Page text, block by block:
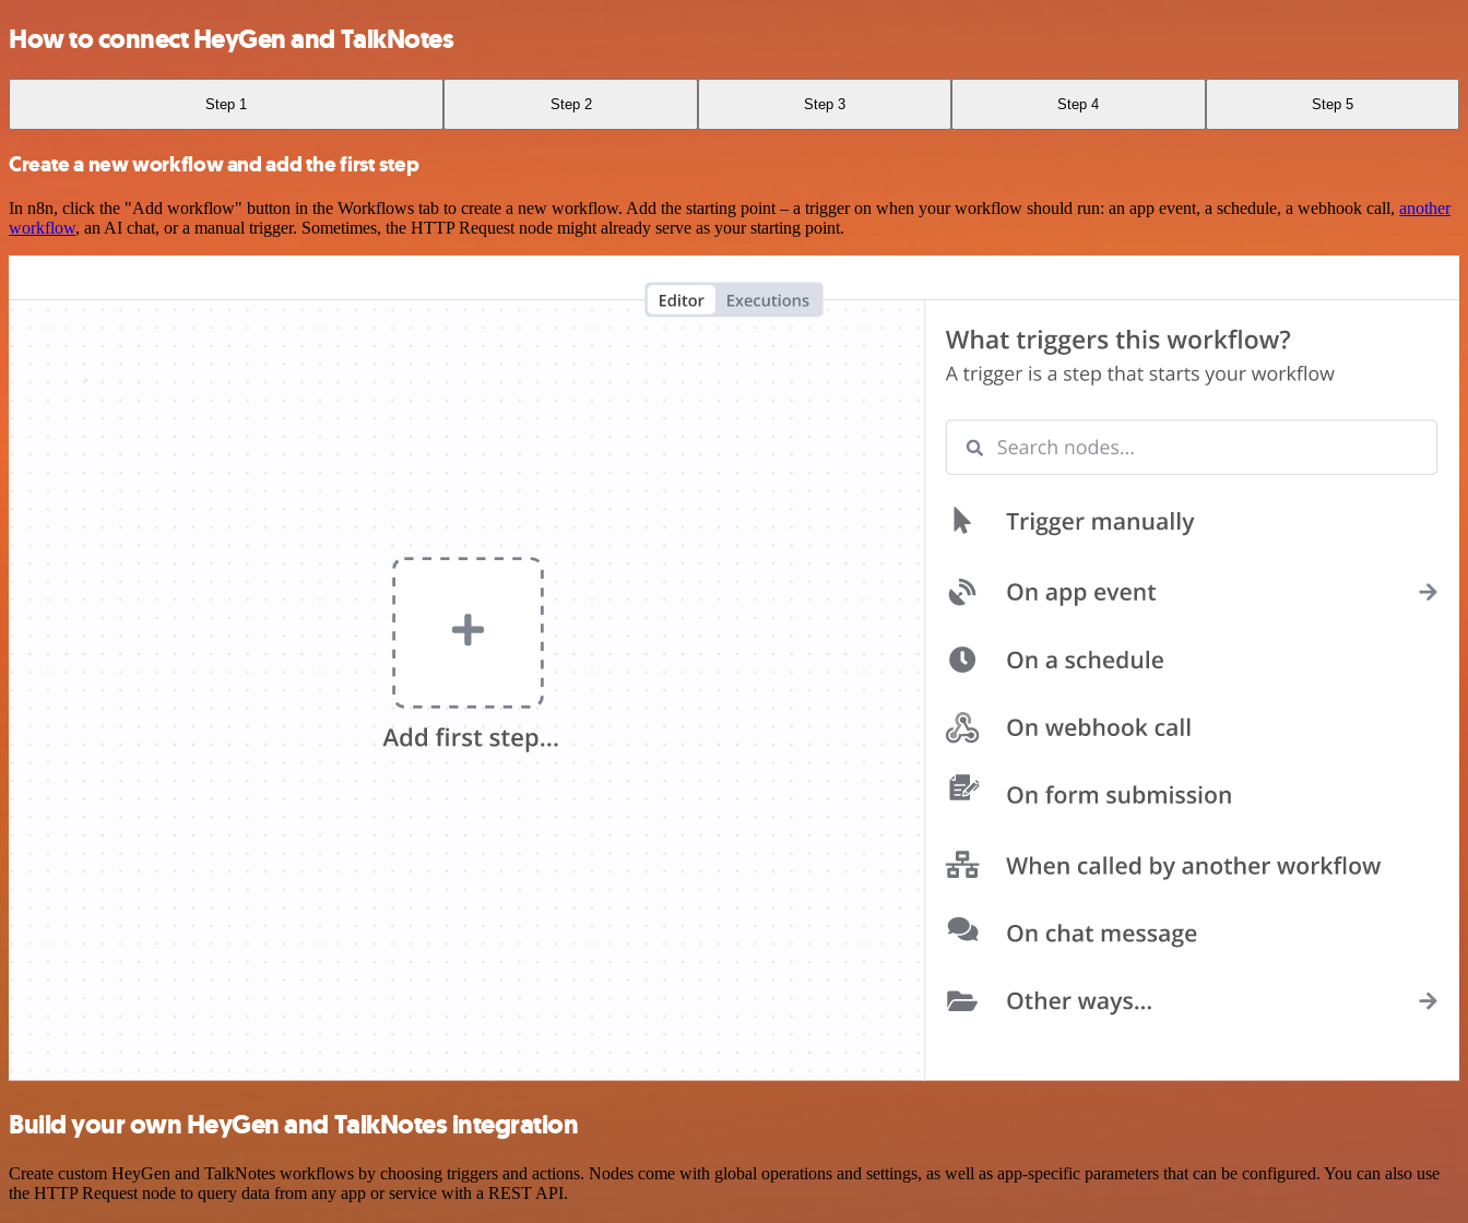
How to connect HeyGen and TalkNotes
Step 1 Step 2 Step 3 Step 4 Step 5
Create a new workflow and add the first step
In n8n, click the "Add workflow" button in the Workflows tab to create a new workflow. Add the starting point – a trigger on when your workflow should run: an app event, a schedule, a webhook call, another
workflow, an AI chat, or a manual trigger. Sometimes, the HTTP Request node might already serve as your starting point.
Build your own HeyGen and TalkNotes integration
Create custom HeyGen and TalkNotes workflows by choosing triggers and actions. Nodes come with global operations and settings, as well as app-specific parameters that can be configured. You can also use
the HTTP Request node to query data from any app or service with a REST API.